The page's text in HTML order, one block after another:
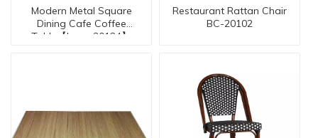
Modern Metal Square
Dining Cafe Coffee
Table【I can-30124】
Restaurant Rattan Chair
BC-20102